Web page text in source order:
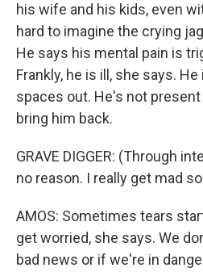
his wife and his kids, even
hard to imagine the crying
He says his mental pain is
Frankly, he is ill, she says.
spaces out. He's not
bring him back.
GRAVE DIGGER: (Through
no reason. I really get mad
AMOS: Sometimes tears
get worried, she says. We
bad news or if we're in